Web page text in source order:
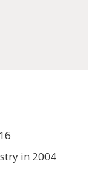
in 2004